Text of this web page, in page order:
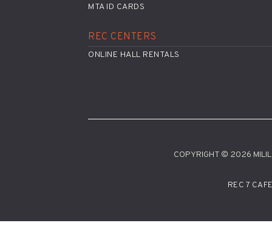
MTA ID CARDS
REC CENTERS
ONLINE HALL RENTALS
COPYRIGHT © 2026
REC 7